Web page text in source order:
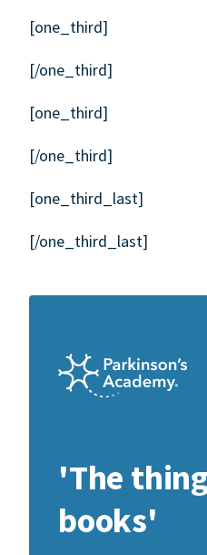
[one_third]
[/one_third]
[one_third]
[/one_third]
[one_third_last]
[/one_third_last]
'The
books'